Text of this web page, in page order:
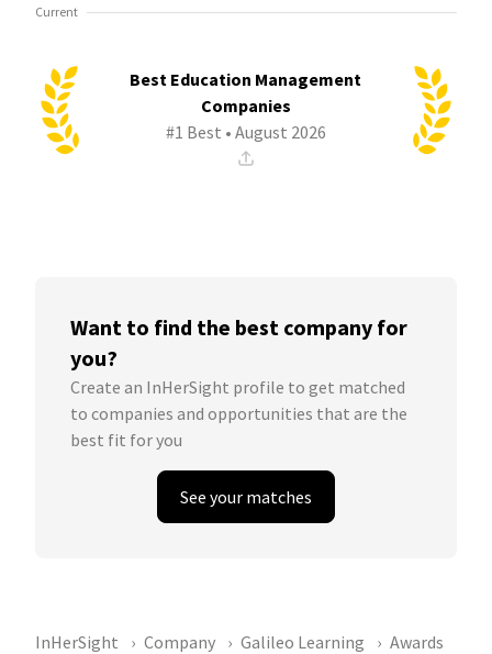
Current
Best Education Management
Companies
#1 Best • August 2026
Want to find the best company for
you?
Create an InHerSight profile to get matched
to companies and opportunities that are the
best fit for you
See your matches
InHerSight Company Galileo Learning Awards